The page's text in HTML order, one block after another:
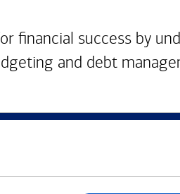
financial success by
and debt